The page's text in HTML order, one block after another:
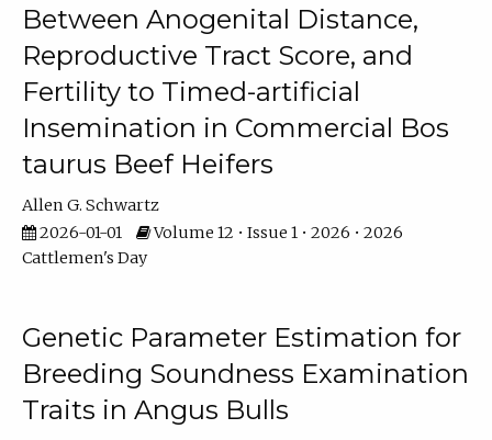
Between Anogenital Distance,
Reproductive Tract Score, and
Fertility to Timed-artificial
Insemination in Commercial Bos
taurus Beef Heifers
Allen G. Schwartz
2026-01-01
Volume 12 • Issue 1 • 2026 • 2026
Cattlemen's Day
Genetic Parameter Estimation for
Breeding Soundness Examination
Traits in Angus Bulls